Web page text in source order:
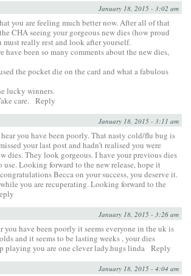
January 18, 2015 - 3:02 am
you are feeling much better now. After all of that
CHA seeing your gorgeous new dies (how proud
must really rest and look after yourself.
have been so many comments about the new dies,
the pocket die on the card and what a fabulous
lucky winners.
care. Reply
January 18, 2015 - 3:11 am
you have been poorly. That nasty cold/flu bug is
your last post and hadn’t realised you were
dies. They look gorgeous. I have your previous dies
Looking forward to the new release, hope it
Becca on your success, you deserve it.
you are recuperating. Looking forward to the
January 18, 2015 - 3:26 am
you have been poorly it seems everyone in the uk is
and it seems to be lasting weeks , your dies
playing you are one clever lady.hugs linda Reply
January 18, 2015 - 4:04 am